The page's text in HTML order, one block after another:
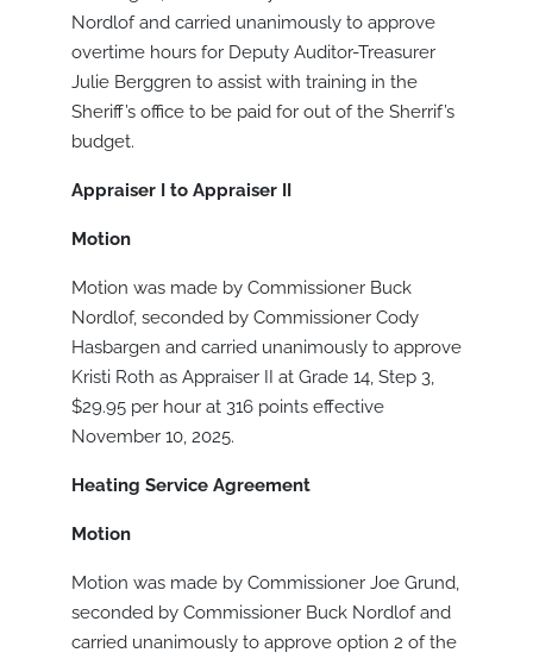
Nordlof and carried unanimously to approve
overtime hours for Deputy Auditor-Treasurer
Julie Berggren to assist with training in the
Sheriff’s office to be paid for out of the Sherrif’s
budget.
Appraiser I to Appraiser II
Motion
Motion was made by Commissioner Buck
Nordlof, seconded by Commissioner Cody
Hasbargen and carried unanimously to approve
Kristi Roth as Appraiser II at Grade 14, Step 3,
$29.95 per hour at 316 points effective
November 10, 2025.
Heating Service Agreement
Motion
Motion was made by Commissioner Joe Grund,
seconded by Commissioner Buck Nordlof and
carried unanimously to approve option 2 of the